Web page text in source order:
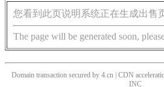
您看到此页说明系统正在生成出售
The page will be generated soon,
Domain transaction secured by 4.cn | CDN
INC